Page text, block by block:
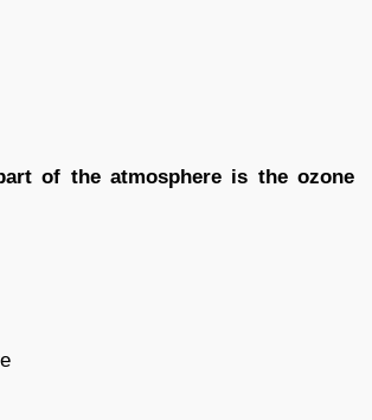
of the atmosphere is the ozone